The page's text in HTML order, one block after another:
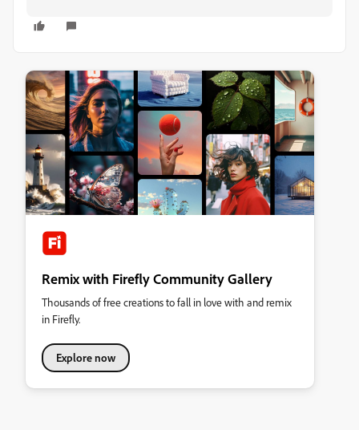
Remix with Firefly Community Gallery
Thousands of free creations to fall in love with and remix
in Firefly.
Explore now